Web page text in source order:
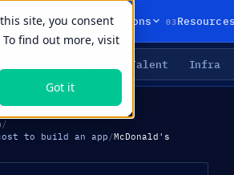
site, you consent
find out more, visit
Got it
01Products 02Solutions 03
Talent Infra
/
to build an app /McDonald's